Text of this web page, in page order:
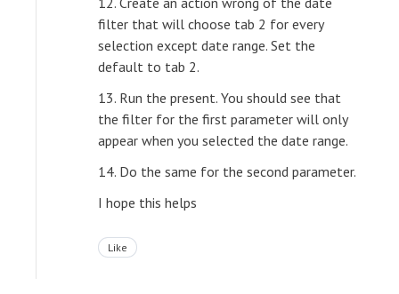
filter that will choose tab 2 for every
selection except date range. Set the
default to tab 2.
13. Run the present. You should see that
the filter for the first parameter will only
appear when you selected the date range.
14. Do the same for the second parameter.
I hope this helps
Like